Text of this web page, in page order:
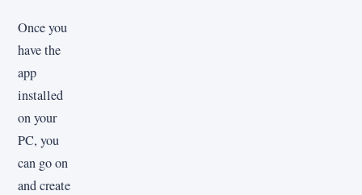
Once you
have the
app
installed
on your
PC, you
can go on
and create